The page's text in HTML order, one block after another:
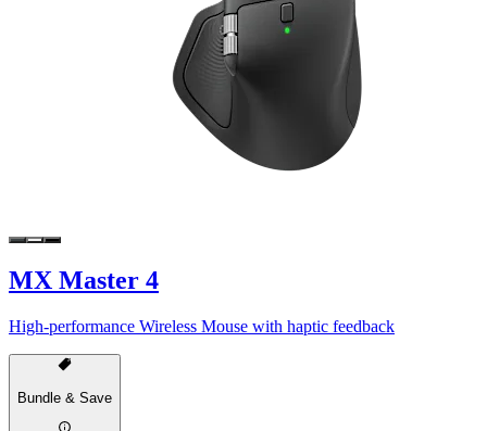
MX Master 4
High-performance Wireless Mouse with haptic feedback
Bundle & Save